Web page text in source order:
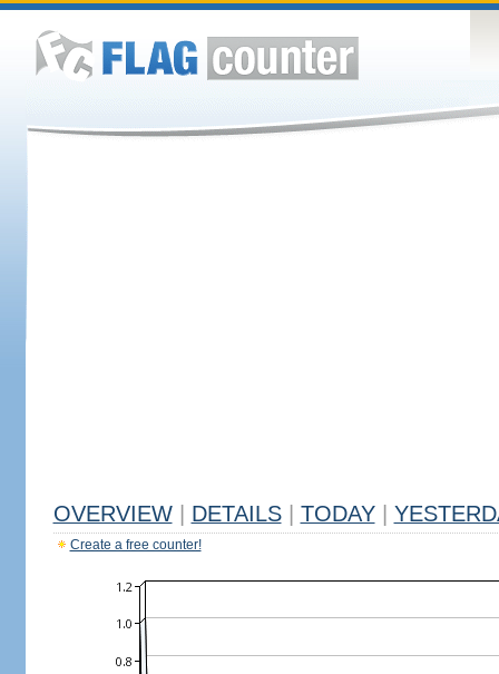
OVERVIEW DETAILS TODAY
Create a free counter!